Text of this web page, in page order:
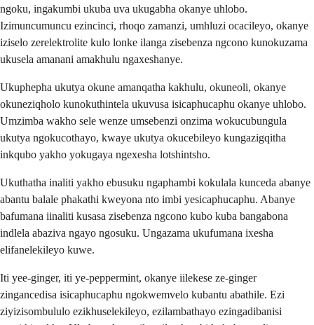
ngoku, ingakumbi ukuba uva ukugabha okanye uhlobo.
Izimuncumuncu ezincinci, rhoqo zamanzi, umhluzi ocacileyo, okanye
iziselo zerelektrolite kulo lonke ilanga zisebenza ngcono kunokuzama
ukusela amanani amakhulu ngaxeshanye.
Ukuphepha ukutya okune amanqatha kakhulu, okuneoli, okanye
okuneziqholo kunokuthintela ukuvusa isicaphucaphu okanye uhlobo.
Umzimba wakho sele wenze umsebenzi onzima wokucubungula
ukutya ngokucothayo, kwaye ukutya okucebileyo kungazigqitha
inkqubo yakho yokugaya ngexesha lotshintsho.
Ukuthatha inaliti yakho ebusuku ngaphambi kokulala kunceda abanye
abantu balale phakathi kweyona nto imbi yesicaphucaphu. Abanye
bafumana iinaliti kusasa zisebenza ngcono kubo kuba bangabona
indlela abaziva ngayo ngosuku. Ungazama ukufumana ixesha
elifanelekileyo kuwe.
Iti yee-ginger, iti ye-peppermint, okanye iilekese ze-ginger
zingancedisa isicaphucaphu ngokwemvelo kubantu abathile. Ezi
ziyizisombululo ezikhuselekileyo, ezilambathayo ezingadibanisi